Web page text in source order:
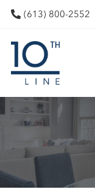
(613) 800-2552